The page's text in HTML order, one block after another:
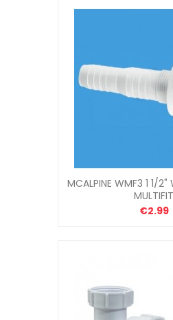
MCALPINE WMF3 1 1/2"
MULTIFIT
€2.99